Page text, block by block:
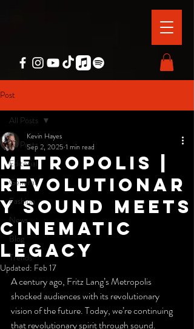
Post
All Posts
Editorial
General
Fashion
News
Blog
Trends
All Posts
Metropolis |
Revolutionar
y Sound Meets
Cinematic
Legacy
Kevin Hayes
Sep 2, 2025 1 min read
Updated: Feb 17
A century ago, Fritz Lang’s Metropolis
shocked audiences with its revolutionary
vision of the future. Today, we’re continuing
that revolutionary spirit through sound.